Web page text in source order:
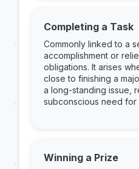
Completing a Task
Commonly linked to a
accomplishment or
obligations. It arises
close to finishing a
a long-standing issue,
subconscious need for
Winning a Prize